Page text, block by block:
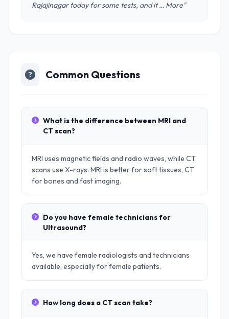
Rajajinagar today for some tests, and it … More"
Common Questions
What is the difference between MRI and
CT scan?
MRI uses magnetic fields and radio waves, while CT
scans use X-rays. MRI is better for soft tissues, CT
for bones and fast imaging.
Do you have female technicians for
Ultrasound?
Yes, we have female radiologists and technicians
available, especially for female patients.
How long does a CT scan take?